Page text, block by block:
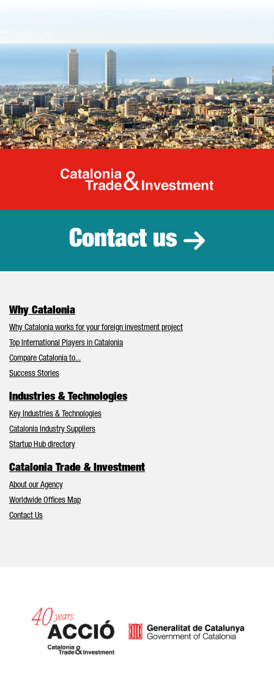
Catalonia
Contact us
Why Catalonia
Why Catalonia works for your foreign investment project
Top International Players in Catalonia
Compare Catalonia to...
Success Stories
Industries & Technologies
Key Industries & Technologies
Catalonia Industry Suppliers
Startup Hub directory
Catalonia Trade & Investment
About our Agency
Worldwide Offices Map
Contact Us